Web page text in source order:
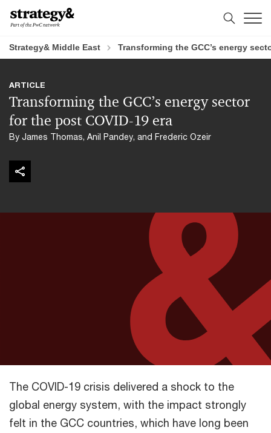
Skip
Skip
Strategy& Middle East Transforming the GCC’s energy
Transforming the GCC’s energy sector
for the post COVID-19 era
By James Thomas, Anil Pandey, and Frederic Ozeir
ARTICLE
The COVID-19 crisis delivered a shock to the
global energy system, with the impact strongly
felt in the GCC countries, which have long been